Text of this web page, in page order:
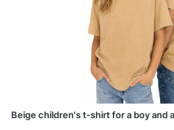
Beige children's t-shirt for a boy and